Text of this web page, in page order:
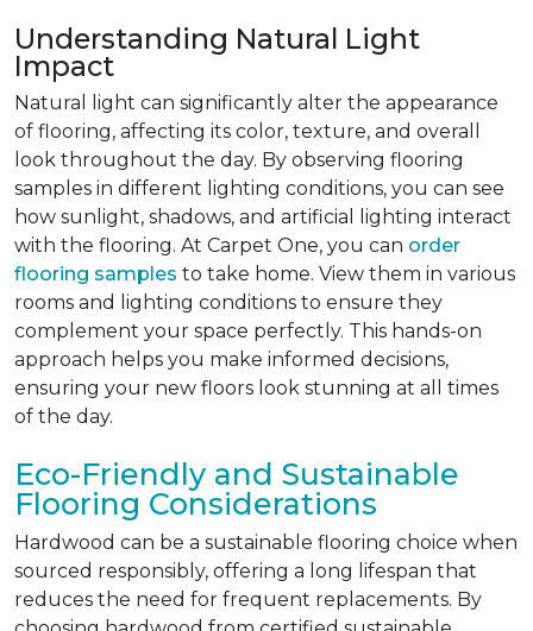
Understanding Natural Light
Impact
Natural light can significantly alter the appearance
of flooring, affecting its color, texture, and overall
look throughout the day. By observing flooring
samples in different lighting conditions, you can see
how sunlight, shadows, and artificial lighting interact
with the flooring. At Carpet One, you can order
flooring samples to take home. View them in various
rooms and lighting conditions to ensure they
complement your space perfectly. This hands-on
approach helps you make informed decisions,
ensuring your new floors look stunning at all times
of the day.
Eco-Friendly and Sustainable
Flooring Considerations
Hardwood can be a sustainable flooring choice when
sourced responsibly, offering a long lifespan that
reduces the need for frequent replacements. By